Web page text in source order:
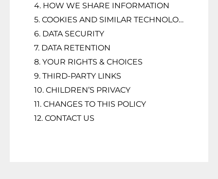
4. HOW WE SHARE INFORMATION
5. COOKIES AND SIMILAR TECHNOLOGIES
6. DATA SECURITY
7. DATA RETENTION
8. YOUR RIGHTS & CHOICES
9. THIRD-PARTY LINKS
10. CHILDREN’S PRIVACY
11. CHANGES TO THIS POLICY
12. CONTACT US